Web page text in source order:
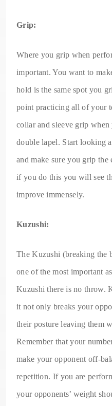
Grip:
Where you grip when
important. You want to
hold is the same spot you
point practicing all of your
collar and sleeve grip
double lapel. Start looking
and make sure you grip
if you do this you will see
improve immensely.
Kuzushi:
The Kuzushi (breaking the
one of the most important
Kuzushi there is no throw.
it not only breaks your
their posture leaving them
Remember that your
make your opponent off-
repetition. If you are
your opponents’ weight